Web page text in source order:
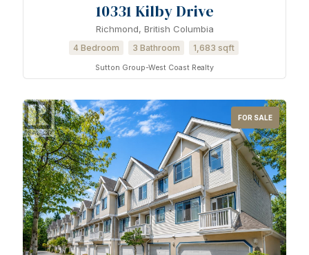
Price
10331 Kilby Drive
Richmond, British Columbia
4 Bedroom 3 Bathroom 1,683 sqft
Sutton Group-West Coast Realty
FOR SALE